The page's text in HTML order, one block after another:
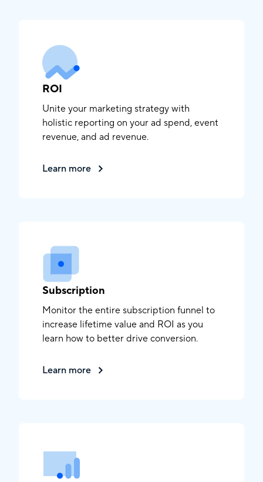
ROI
Unite your marketing strategy with
holistic reporting on your ad spend, event
revenue, and ad revenue.
Learn more
Subscription
Monitor the entire subscription funnel to
increase lifetime value and ROI as you
learn how to better drive conversion.
Learn more